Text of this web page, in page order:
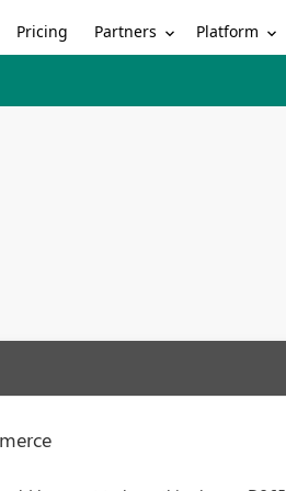
Pricing Partners Platform